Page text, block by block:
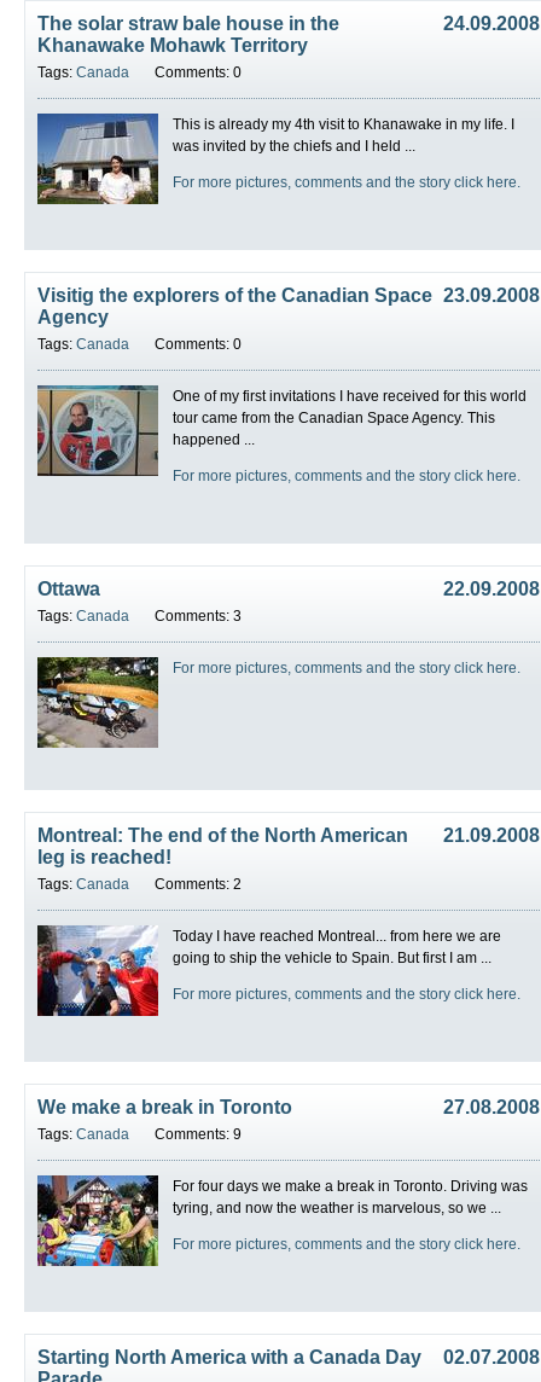
24.09.2008
The solar straw bale house in the
Khanawake Mohawk Territory
Tags: Canada Comments: 0
This is already my 4th visit to Khanawake in my life. I
was invited by the chiefs and I held ...
For more pictures, comments and the story click here.
23.09.2008
Visitig the explorers of the Canadian Space
Agency
Tags: Canada Comments: 0
One of my first invitations I have received for this world
tour came from the Canadian Space Agency. This
happened ...
For more pictures, comments and the story click here.
22.09.2008
Ottawa
Tags: Canada Comments: 3
For more pictures, comments and the story click here.
21.09.2008
Montreal: The end of the North American
leg is reached!
Tags: Canada Comments: 2
Today I have reached Montreal... from here we are
going to ship the vehicle to Spain. But first I am ...
For more pictures, comments and the story click here.
27.08.2008
We make a break in Toronto
Tags: Canada Comments: 9
For four days we make a break in Toronto. Driving was
tyring, and now the weather is marvelous, so we ...
For more pictures, comments and the story click here.
02.07.2008
Starting North America with a Canada Day